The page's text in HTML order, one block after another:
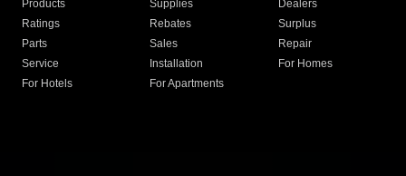
Products
Supplies
Dealers
Ratings
Rebates
Surplus
Parts
Sales
Repair
Service
Installation
For Homes
For Hotels
For Apartments